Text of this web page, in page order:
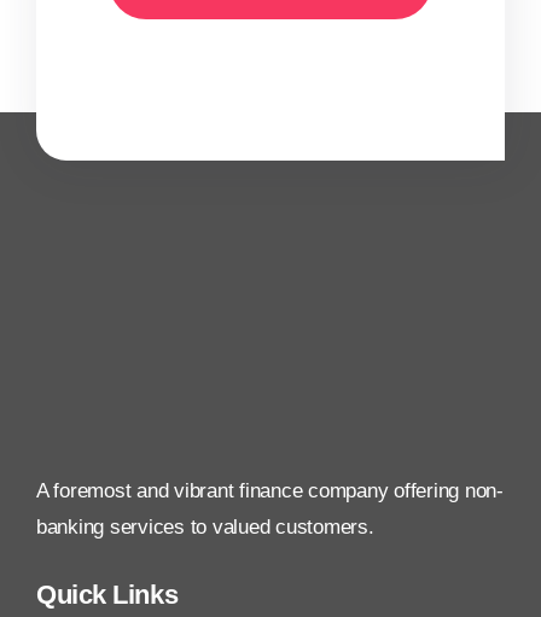
A foremost and vibrant finance company offering non-
banking services to valued customers.
Quick Links